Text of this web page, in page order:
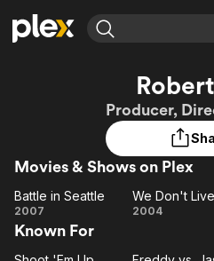
Movies & TV Shows
Leaving Soon
Learn More
Free Movies & TV Shows
Browse Channels
Featured Channels
Property Brothers
Channel
ION Plus
The First 48 by A&E
Producer,
Movies & Shows on Plex
Battle
in
Seattle
Battle in Seattle
2007
Live
2004
Known For